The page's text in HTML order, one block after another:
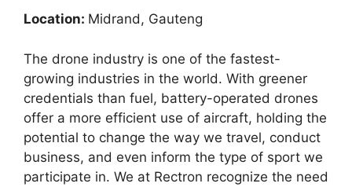
Location: Midrand, Gauteng
The drone industry is one of the fastest-
growing industries in the world. With greener
credentials than fuel, battery-operated drones
offer a more efficient use of aircraft, holding the
potential to change the way we travel, conduct
business, and even inform the type of sport we
participate in. We at Rectron recognize the need